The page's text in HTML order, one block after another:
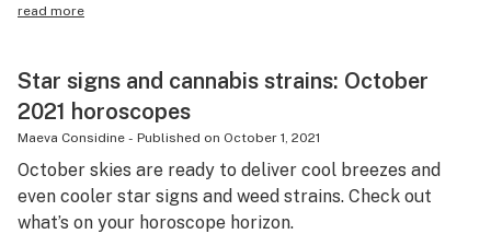
read more
Star signs and cannabis strains: October
2021 horoscopes
Maeva Considine - Published on October 1, 2021
October skies are ready to deliver cool breezes and
even cooler star signs and weed strains. Check out
what’s on your horoscope horizon.